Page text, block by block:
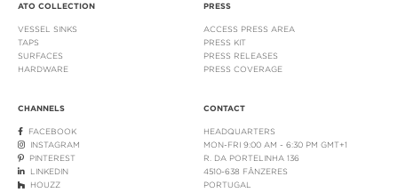
ATO COLLECTION
VESSEL SINKS
TAPS
SURFACES
HARDWARE
PRESS
ACCESS PRESS AREA
PRESS KIT
PRESS RELEASES
PRESS COVERAGE
CHANNELS
FACEBOOK
INSTAGRAM
PINTEREST
LINKEDIN
HOUZZ
CONTACT
HEADQUARTERS
MON-FRI 9:00 AM - 6:30 PM GMT+1
R. DA PORTELINHA 136
4510-638 FÂNZERES
PORTUGAL